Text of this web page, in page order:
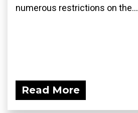
numerous restrictions on the...
Read More